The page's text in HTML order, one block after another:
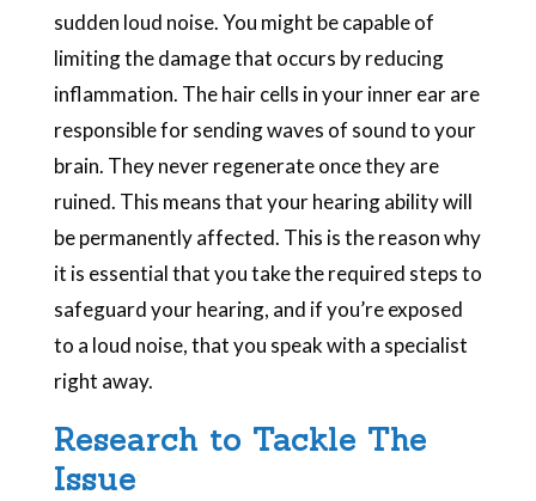
sudden loud noise. You might be capable of
limiting the damage that occurs by reducing
inflammation. The hair cells in your inner ear are
responsible for sending waves of sound to your
brain. They never regenerate once they are
ruined. This means that your hearing ability will
be permanently affected. This is the reason why
it is essential that you take the required steps to
safeguard your hearing, and if you’re exposed
to a loud noise, that you speak with a specialist
right away.
Research to Tackle The
Issue